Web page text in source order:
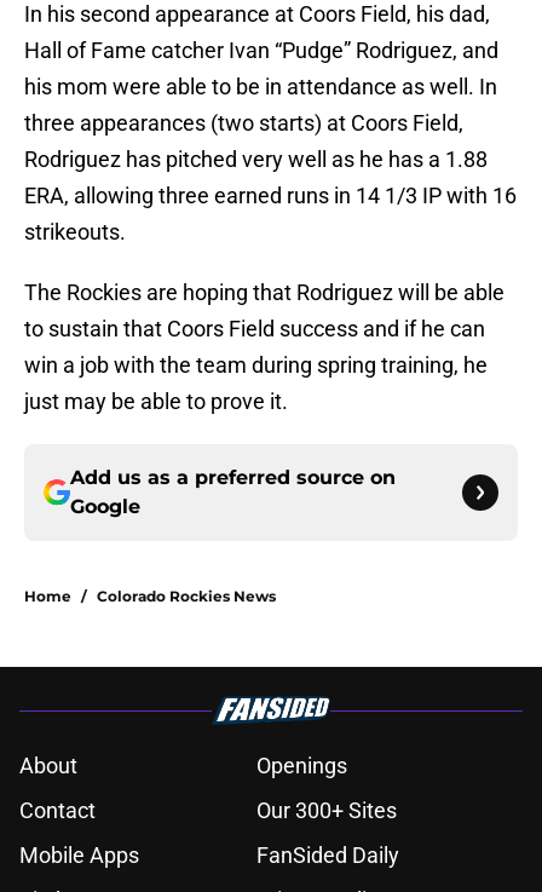
In his second appearance at Coors Field, his dad,
Hall of Fame catcher Ivan “Pudge” Rodriguez, and
his mom were able to be in attendance as well. In
three appearances (two starts) at Coors Field,
Rodriguez has pitched very well as he has a 1.88
ERA, allowing three earned runs in 14 1/3 IP with 16
strikeouts.
The Rockies are hoping that Rodriguez will be able
to sustain that Coors Field success and if he can
win a job with the team during spring training, he
just may be able to prove it.
Add us as a preferred source on
Google
Home / Colorado Rockies News
About
Openings
Contact
Our 300+ Sites
Mobile Apps
FanSided Daily